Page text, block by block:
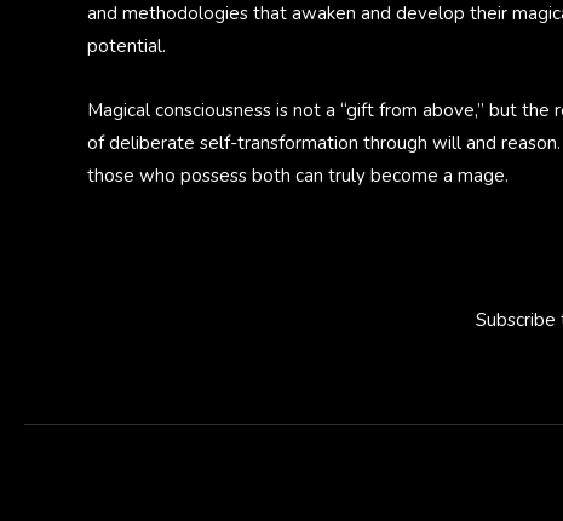
and methodologies that awaken and develop their
potential.
Magical consciousness is not a “gift from above,” but the
of deliberate self-transformation through will and
those who possess both can truly become a mage.